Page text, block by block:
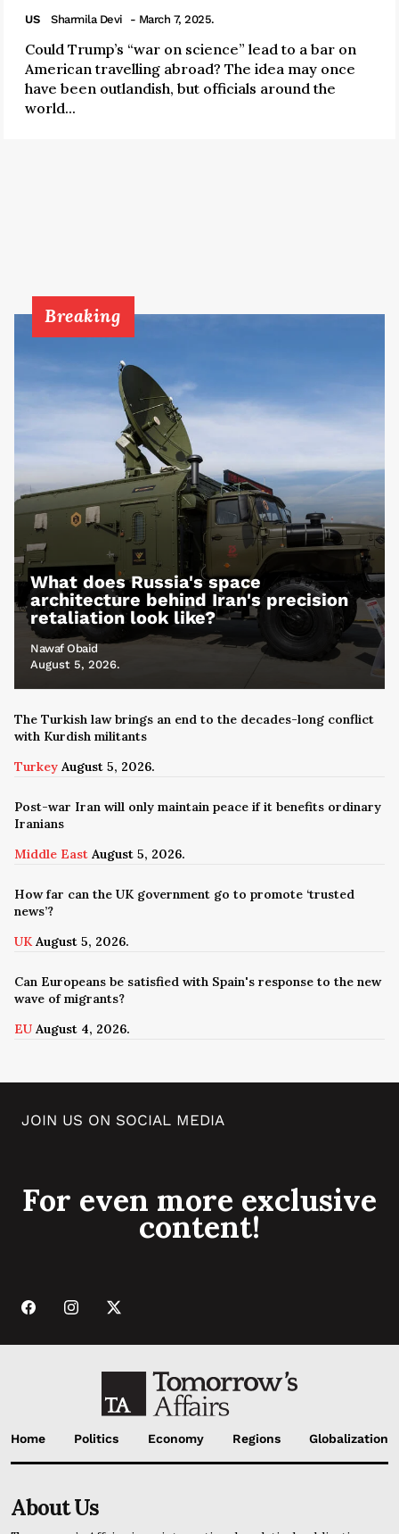
US Sharmila Devi - March 7, 2025.
Could Trump’s “war on science” lead to a bar on
American travelling abroad? The idea may once
have been outlandish, but officials around the
world...
Breaking
What does Russia's space
architecture behind Iran's precision
retaliation look like?
Nawaf Obaid
August 5, 2026.
The Turkish law brings an end to the decades-long conflict
with Kurdish militants
Turkey August 5, 2026.
Post-war Iran will only maintain peace if it benefits ordinary
Iranians
Middle East August 5, 2026.
How far can the UK government go to promote ‘trusted
news’?
UK August 5, 2026.
Can Europeans be satisfied with Spain's response to the new
wave of migrants?
EU August 4, 2026.
JOIN US ON SOCIAL MEDIA
For even more exclusive
content!
Home Politics Economy Regions Globalization
About Us